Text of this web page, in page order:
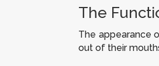
The
The appearance
out of their